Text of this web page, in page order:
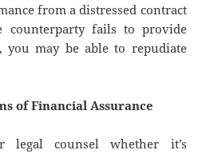
from a distressed contract
counterparty fails to provide
you may be able to repudiate
of Financial Assurance
legal counsel whether it’s